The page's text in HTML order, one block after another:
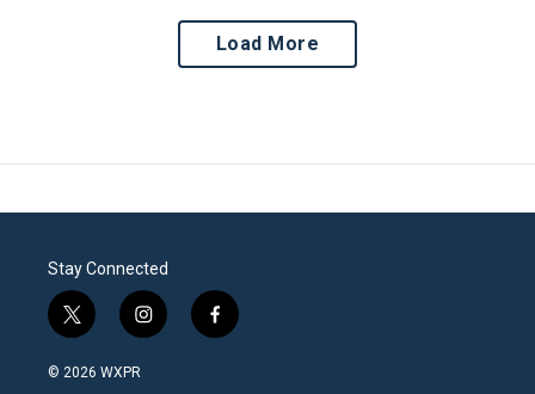
Load More
Stay Connected
t
w
i
i
n
f
a
© 2026 WXPR